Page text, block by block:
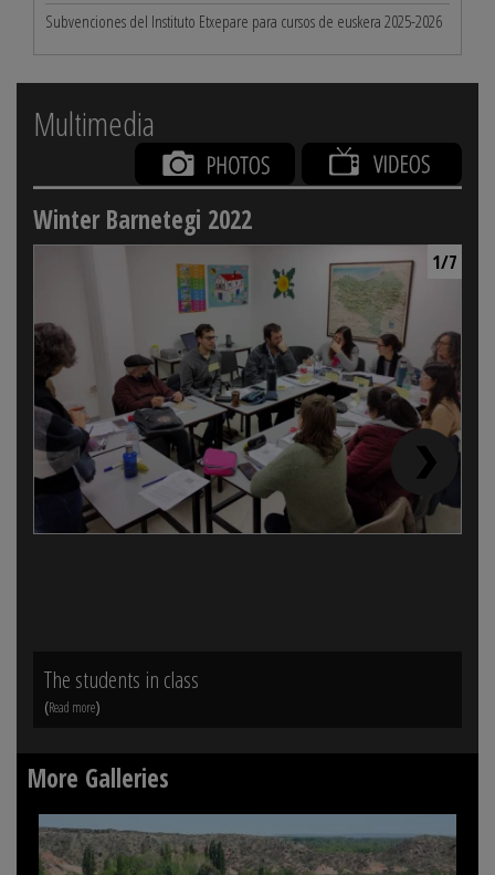
Subvenciones del Instituto Etxepare para cursos de euskera 2025-2026
Multimedia
Winter Barnetegi 2022
1/7
The students in class
(Read more)
More Galleries